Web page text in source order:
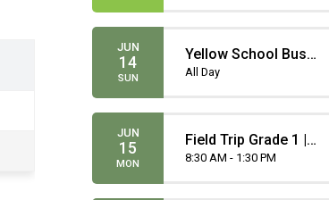
JUN
14
SUN
Yellow School Bus
Registration Deadline
All Day
JUN
15
MON
Field Trip Grade 1 |
Heritage Park - Life in
8:30 AM - 1:30 PM